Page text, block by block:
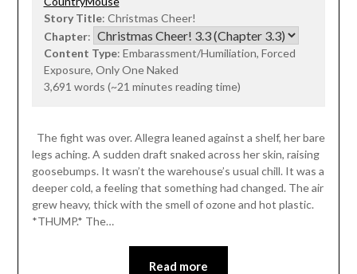
Story Title: Christmas Cheer!
Chapter:
Content Type: Embarassment/Humiliation, Forced
Exposure, Only One Naked
3,691 words (~21 minutes reading time)
The fight was over. Allegra leaned against a shelf, her bare
legs aching. A sudden draft snaked across her skin, raising
goosebumps. It wasn’t the warehouse’s usual chill. It was a
deeper cold, a feeling that something had changed. The air
grew heavy, thick with the smell of ozone and hot plastic.
*THUMP.* The…
Read more